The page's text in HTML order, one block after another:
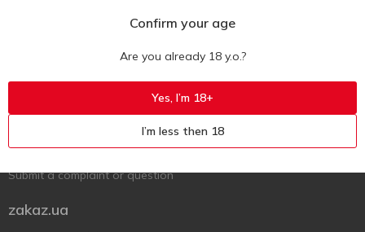
Support AFU
Contact us
Questions and answers
Submit a complaint or question
zakaz.ua
Confirm your age
Are you already 18 y.o.?
Yes, I’m 18+
I’m less then 18